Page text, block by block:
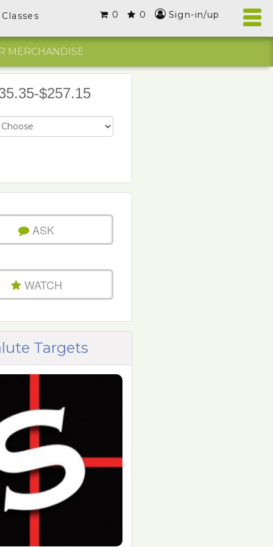
Classes Sign-in/up
0
0
MERCHANDISE
$257.15
ASK
WATCH
Targets